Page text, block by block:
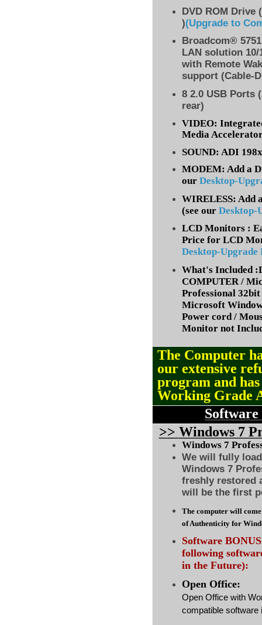
DVD ROM Drive
)(Upgrade to
Broadcom®
LAN solution 10/
with Remote
support (Cable-
8 2.0 USB Ports
rear)
VIDEO:
Media
SOUND: ADI
MODEM: Add a
our Desktop-
WIRELESS: Add
(see our Desktop-
LCD Monitors :
Price for LCD
Desktop-Upgrade
What's Included
COMPUTER /
Professional
Microsoft
Power cord /
Monitor not
The Computer
our extensive
program and
Working Grade
>> Windows 7
Windows 7
We will fully
Windows 7
freshly restored
will be the first
The computer will
of Authenticity for
Software
following
in the Future):
Open Office:
Open Office with
compatible software